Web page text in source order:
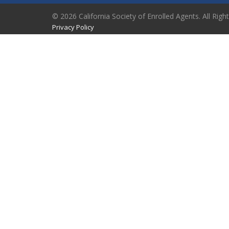
© 2026 California Society of Enrolled Agents. All
Privacy Policy